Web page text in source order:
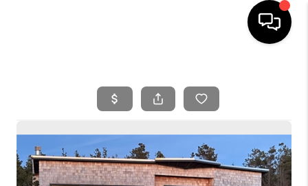
SEARCH LISTINGS
BUYING
SELLING